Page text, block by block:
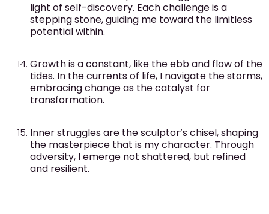
light of self-discovery. Each challenge is a
stepping stone, guiding me toward the limitless
potential within.
Growth is a constant, like the ebb and flow of the
tides. In the currents of life, I navigate the storms,
embracing change as the catalyst for
transformation.
Inner struggles are the sculptor’s chisel, shaping
the masterpiece that is my character. Through
adversity, I emerge not shattered, but refined
and resilient.